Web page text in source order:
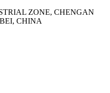
ZONE, CHENGAN
CHINA